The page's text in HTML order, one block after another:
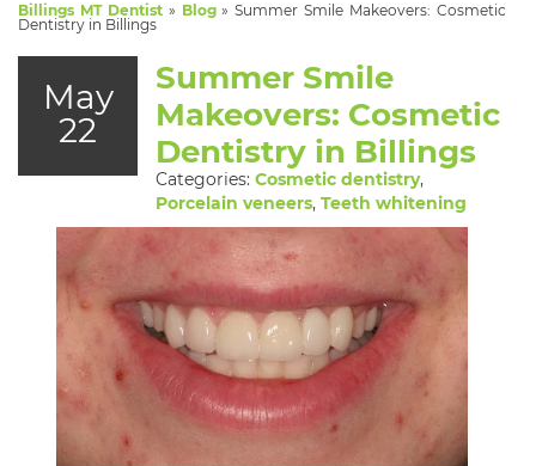
Billings MT Dentist» Blog»Summer Smile Makeovers: Cosmetic
Dentistry in Billings
May
22
Summer Smile
Makeovers: Cosmetic
Dentistry in Billings
Categories: Cosmetic dentistry,
Porcelain veneers, Teeth whitening